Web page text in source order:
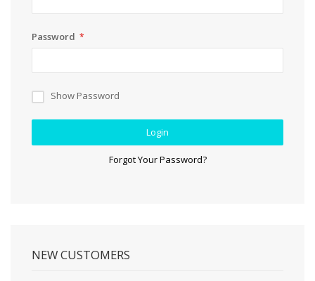
Password
Show Password
Login
Forgot Your Password?
NEW CUSTOMERS